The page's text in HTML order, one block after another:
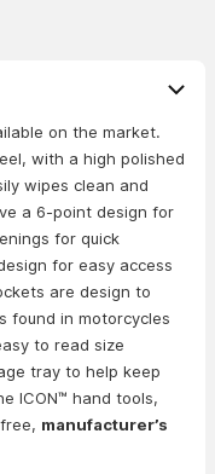
on the market.
with a high polished
wipes clean and
a 6-point design for
for quick
for easy access
are design to
found in motorcycles
to read size
tray to help keep
ICON™ hand tools,
manufacturer’s